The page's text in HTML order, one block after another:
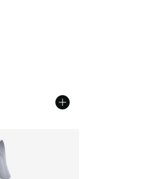
dropped from $90.00 to $54.00